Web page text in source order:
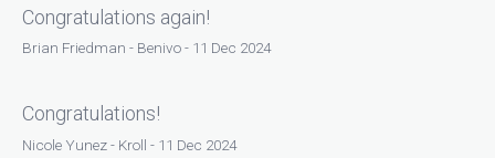
Congratulations again!
Brian Friedman - Benivo - 11 Dec 2024
Congratulations!
Nicole Yunez - Kroll - 11 Dec 2024